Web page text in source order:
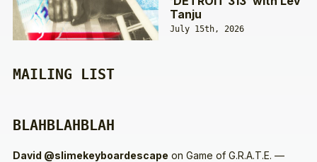
Tanju
July 15th, 2026
MAILING LIST
BLAHBLAHBLAH
David @slimekeyboardescape on Game of G.R.A.T.E. —